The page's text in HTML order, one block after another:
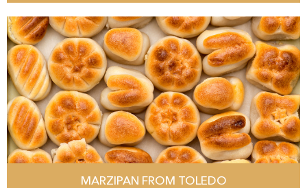
MARZIPAN FROM TOLEDO